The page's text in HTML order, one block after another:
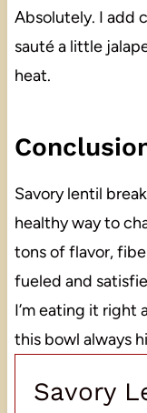
Absolutely. I add
sauté a little
heat.
Savory lentil
healthy way to
tons of flavor,
fueled and
I’m eating it right
this bowl always
Savory